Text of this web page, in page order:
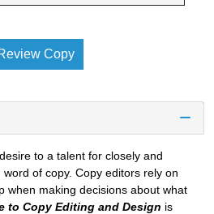
Copy
to a talent for closely and
of copy. Copy editors rely on
when making decisions about what
to Copy Editing and Design is